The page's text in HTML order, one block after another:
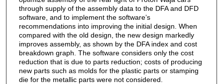
through supply of the assembly data to the DFA and DFD
software, and to implement the software’s
recommendations into improving the initial design. When
compared with the old design, the new design markedly
improves assembly, as shown by the DFA index and cost
breakdown graph. The software considers only the cost
reduction that is due to parts reduction; costs of producing
new parts such as molds for the plastic parts or stamping
die for the metallic parts were not considered.